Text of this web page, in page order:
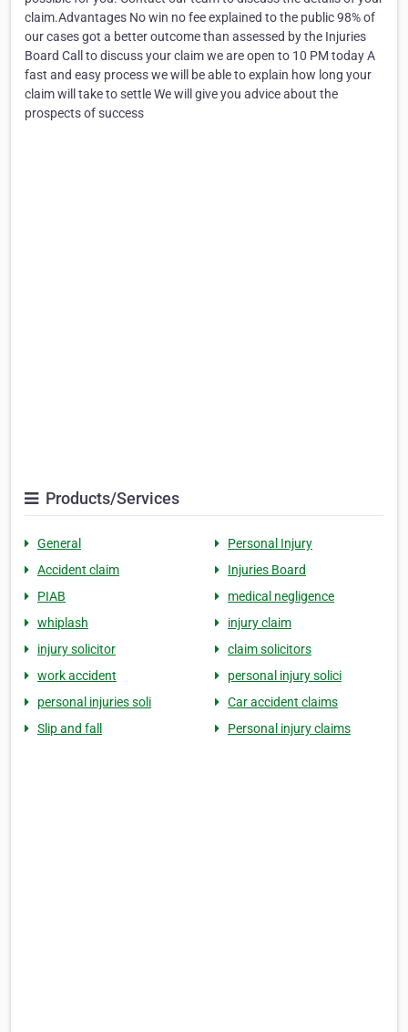
claim.Advantages No win no fee explained to the public 98% of
our cases got a better outcome than assessed by the Injuries
Board Call to discuss your claim we are open to 10 PM today A
fast and easy process we will be able to explain how long your
claim will take to settle We will give you advice about the
prospects of success
Products/Services
General
Personal Injury
Accident claim
Injuries Board
PIAB
medical negligence
whiplash
injury claim
injury solicitor
claim solicitors
work accident
personal injury solici
personal injuries soli
Car accident claims
Slip and fall
Personal injury claims